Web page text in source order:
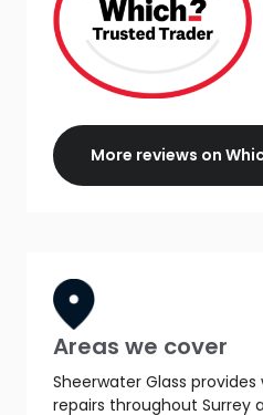
More reviews on
Areas we cover
Sheerwater Glass
repairs throughout Surrey